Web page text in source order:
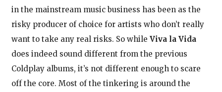
in the mainstream music business has been as the
risky producer of choice for artists who don’t really
want to take any real risks. So while Viva la Vida
does indeed sound different from the previous
Coldplay albums, it’s not different enough to scare
off the core. Most of the tinkering is around the